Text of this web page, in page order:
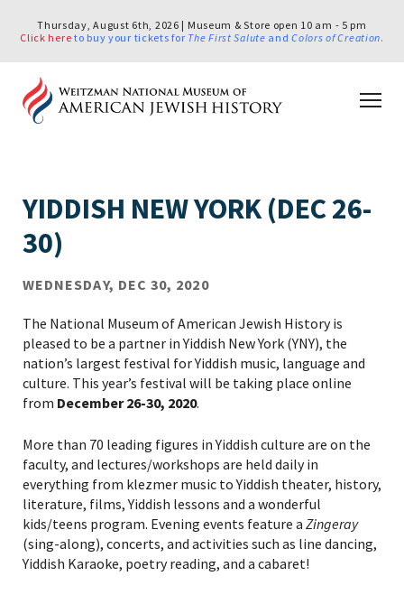
Thursday, August 6th, 2026 | Museum & Store open 10 am - 5 pm
Click here to buy your tickets for The First Salute andColors of Creation.
YIDDISH NEW YORK (DEC 26-
30)
WEDNESDAY, DEC 30, 2020
The National Museum of American Jewish History is
pleased to be a partner in Yiddish New York (YNY), the
nation’s largest festival for Yiddish music, language and
culture. This year’s festival will be taking place online
from December 26-30, 2020.
More than 70 leading figures in Yiddish culture are on the
faculty, and lectures/workshops are held daily in
everything from klezmer music to Yiddish theater, history,
literature, films, Yiddish lessons and a wonderful
kids/teens program. Evening events feature a Zingeray
(sing-along), concerts, and activities such as line dancing,
Yiddish Karaoke, poetry reading, and a cabaret!